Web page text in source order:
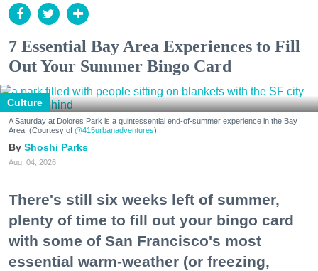
7 Essential Bay Area Experiences to Fill
Out Your Summer Bingo Card
Culture
A Saturday at Dolores Park is a quintessential end-of-summer experience in the Bay
Area. (Courtesy of @415urbanadventures)
Shoshi Parks
Aug. 04, 2026
There's still six weeks left of summer,
plenty of time to fill out your bingo card
with some of San Francisco's most
essential warm-weather (or freezing,